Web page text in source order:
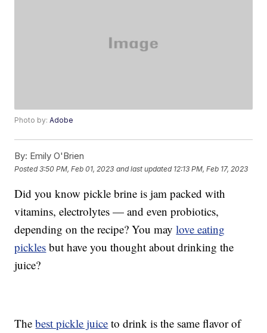
Photo by:Adobe
By: Emily O'Brien
Posted3:50 PM, Feb 01, 2023 and last updated 12:13 PM, Feb 17, 2023
Did you know pickle brine is jam packed with
vitamins, electrolytes — and even probiotics,
depending on the recipe? You maylove eating
pickles but have you thought about drinking the
juice?
Thebest pickle juice to drink is the same flavor of